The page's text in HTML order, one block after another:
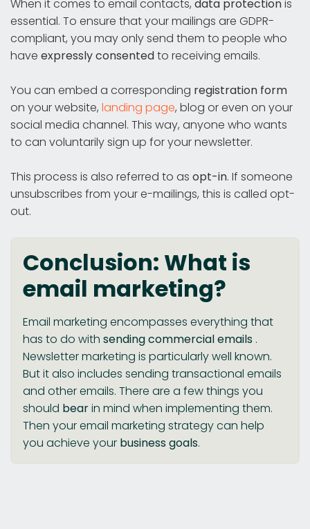
When it comes to email contacts, data protectionis
essential. To ensure that your mailings are GDPR-
compliant, you may only send them to people who
have expressly consentedto receiving emails.
You can embed a corresponding registration form
on your website, landing page, blog or even on your
social media channel. This way, anyone who wants
to can voluntarily sign up for your newsletter.
This process is also referred to as opt-in. If someone
unsubscribes from your e-mailings, this is called opt-
out.
Conclusion: What is
email marketing?
Email marketing encompasses everything that
has to do with sending commercial emails .
Newsletter marketing is particularly well known.
But it also includes sending transactional emails
and other emails. There are a few things you
should bearin mind when implementing them.
Then your email marketing strategy can help
you achieve your business goals.